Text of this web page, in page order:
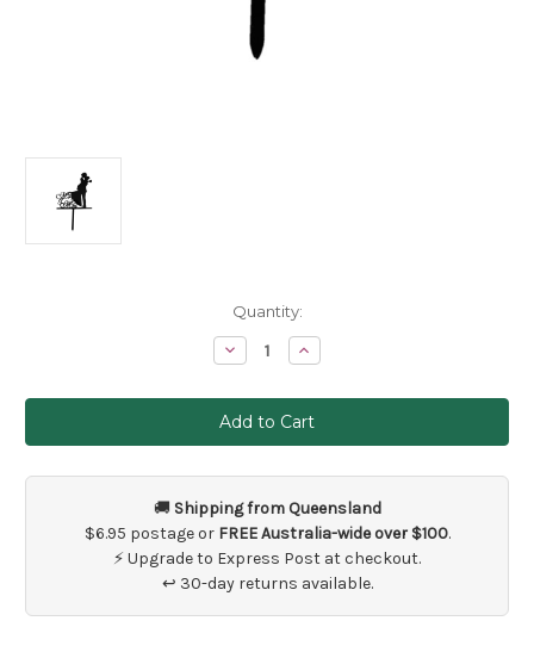
Quantity:
Decrease
Quantity
Black
Mr
and
Mrs
Topper
Lifting
Bride
Increase
Quantity
Black
Mr
and
Mrs
Topper
Lifting
Bride
🚚 Shipping from Queensland
$6.95 postage or FREE Australia-wide over $100.
⚡ Upgrade to Express Post at checkout.
↩ 30-day returns available.